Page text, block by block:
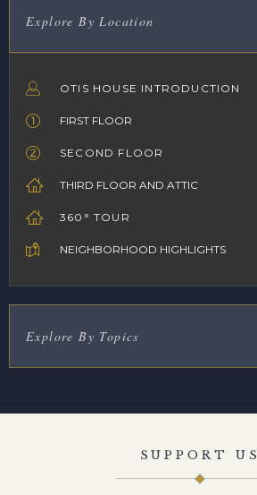
Explore By Location
OTIS HOUSE INTRODUCTION
FIRST FLOOR
SECOND FLOOR
THIRD FLOOR AND ATTIC
360° TOUR
NEIGHBORHOOD HIGHLIGHTS
Explore By Topics
SUPPORT US